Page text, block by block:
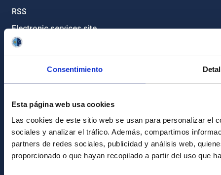
Consentimiento
Esta página web usa cookies
Las cookies de este sitio web se usan para personalizar el
sociales y analizar el tráfico. Además, compartimos
partners de redes sociales, publicidad y análisis web,
proporcionado o que hayan recopilado a partir del uso que
RSS
Electronic services site
Ethics channel
Join our Newsletter